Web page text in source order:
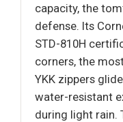
capacity, the
defense. Its
STD-810H
corners, the
YKK zippers
water-resistant
during light rain.